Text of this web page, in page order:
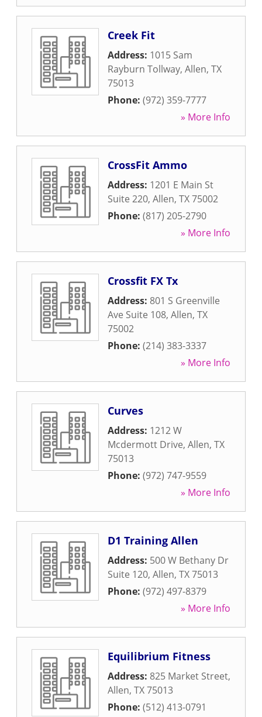
Creek Fit
Address: 1015 Sam
Rayburn Tollway, Allen, TX
75013
Phone: (972) 359-7777
» More Info
CrossFit Ammo
Address: 1201 E Main St
Suite 220, Allen, TX75002
Phone: (817) 205-2790
» More Info
Crossfit FX Tx
Address: 801 S Greenville
Ave Suite 108, Allen, TX
75002
Phone: (214) 383-3337
» More Info
Curves
Address: 1212 W
Mcdermott Drive, Allen, TX
75013
Phone: (972) 747-9559
» More Info
D1 Training Allen
Address: 500 W Bethany Dr
Suite 120, Allen, TX75013
Phone: (972) 497-8379
» More Info
Equilibrium Fitness
Address: 825 Market Street,
Allen, TX75013
Phone: (512) 413-0791